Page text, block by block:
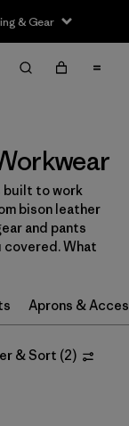
& Gear
Clear All
built to work
bison leather
and pants
covered. What
Aprons &
& Sort (2)